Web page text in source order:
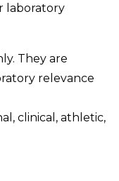
laboratory
They are
relevance
clinical, athletic,